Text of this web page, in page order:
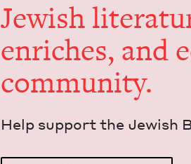
Jew­ish
enrich­es, and
community.
Help sup­port the Jew­ish